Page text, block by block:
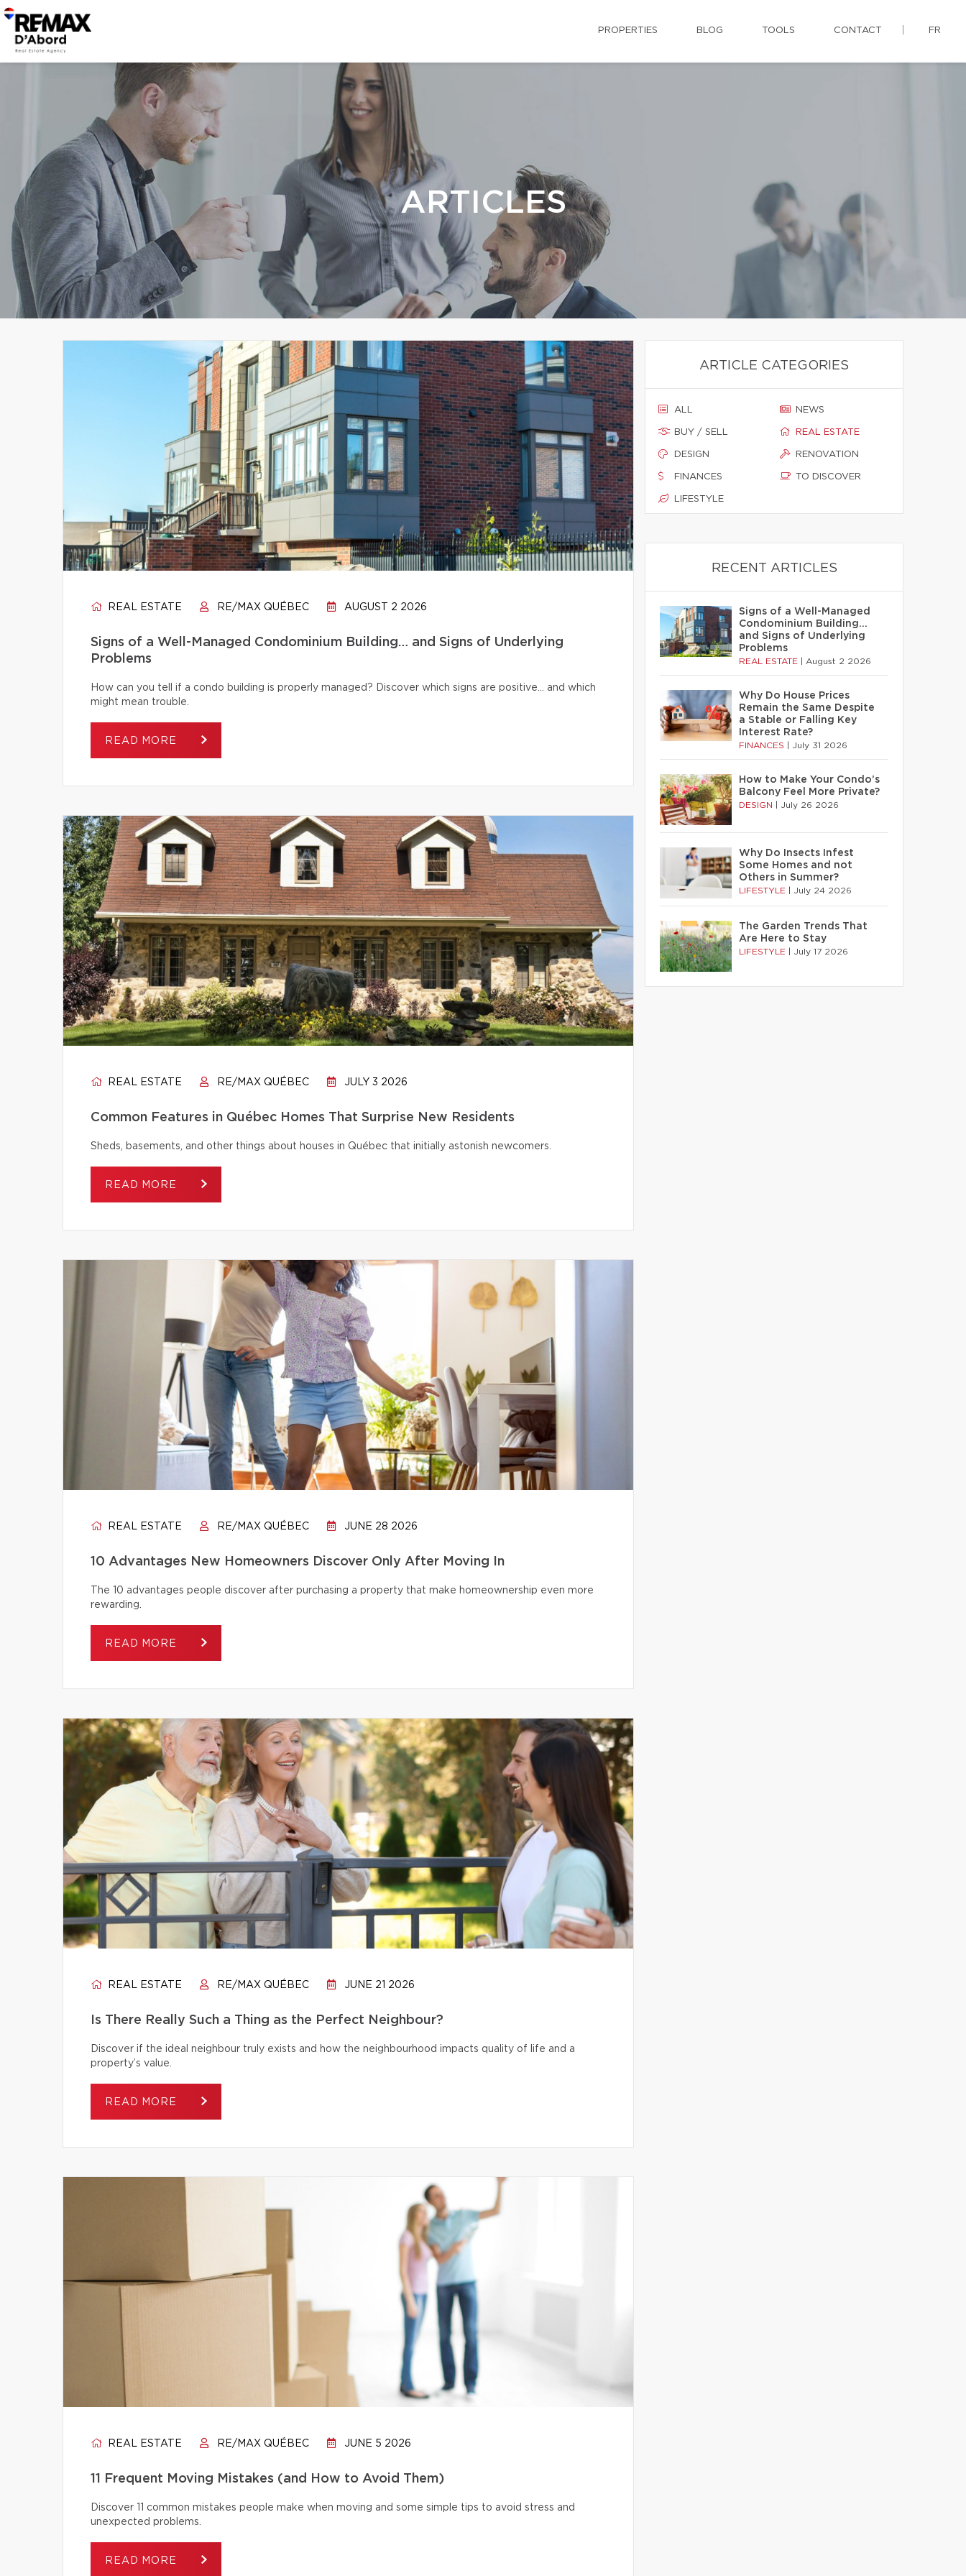
PROPERTIES BLOG TOOLS CONTACT FR
ARTICLES
REAL ESTATE RE/MAX QUÉBEC AUGUST 2 2026
Signs of a Well-Managed Condominium Building… and Signs of Underlying
Problems
How can you tell if a condo building is properly managed? Discover which signs are positive… and which
might mean trouble.
READ MORE
REAL ESTATE RE/MAX QUÉBEC JULY 3 2026
Common Features in Québec Homes That Surprise New Residents
Sheds, basements, and other things about houses in Québec that initially astonish newcomers.
READ MORE
REAL ESTATE RE/MAX QUÉBEC JUNE 28 2026
10 Advantages New Homeowners Discover Only After Moving In
The 10 advantages people discover after purchasing a property that make homeownership even more
rewarding.
READ MORE
REAL ESTATE RE/MAX QUÉBEC JUNE 21 2026
Is There Really Such a Thing as the Perfect Neighbour?
Discover if the ideal neighbour truly exists and how the neighbourhood impacts quality of life and a
property’s value.
READ MORE
REAL ESTATE RE/MAX QUÉBEC JUNE 5 2026
11 Frequent Moving Mistakes (and How to Avoid Them)
Discover 11 common mistakes people make when moving and some simple tips to avoid stress and
unexpected problems.
READ MORE
ARTICLE CATEGORIES
ALL
BUY / SELL
DESIGN
FINANCES
LIFESTYLE
NEWS
REAL ESTATE
RENOVATION
TO DISCOVER
RECENT ARTICLES
Signs of a Well-Managed
Condominium Building…
and Signs of Underlying
Problems
REAL ESTATE August 2 2026
Why Do House Prices
Remain the Same Despite
a Stable or Falling Key
Interest Rate?
FINANCES July 31 2026
How to Make Your Condo’s
Balcony Feel More Private?
DESIGN July 26 2026
Why Do Insects Infest
Some Homes and not
Others in Summer?
LIFESTYLE July 24 2026
The Garden Trends That
Are Here to Stay
LIFESTYLE July 17 2026